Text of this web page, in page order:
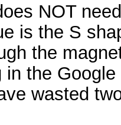
NOT
is the S
the
in the
wasted